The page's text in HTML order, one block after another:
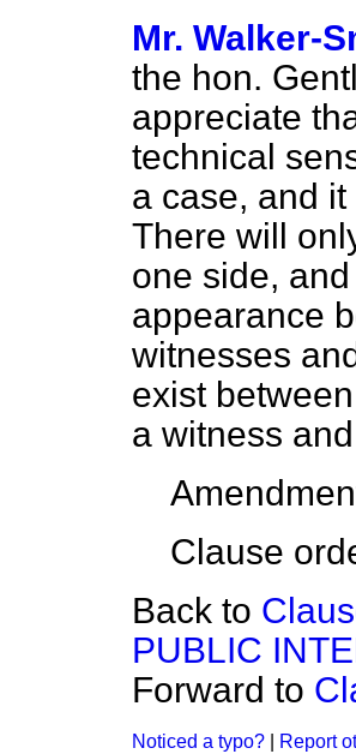
Mr. Walker-
the hon.
appreciate
technical
a case, and
There will
one side,
appearance
witnesses
exist
a witness
Clause
Back to
PUBLIC
Forward to
Noticed a typo? Report